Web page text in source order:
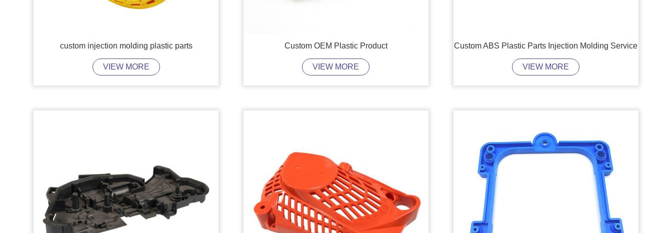
custom injection molding plastic parts
VIEW MORE
Custom OEM Plastic Product
VIEW MORE
Custom ABS Plastic Parts Injection Molding Service
VIEW MORE